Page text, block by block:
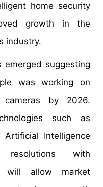
home security
growth in the
industry.
suggesting
was working on
cameras by 2026.
such as
Intelligence
with
will allow market